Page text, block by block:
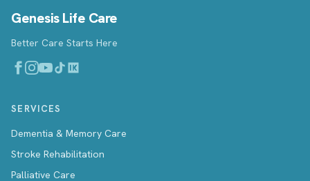
Genesis Life Care
Better Care Starts Here
SERVICES
Dementia & Memory Care
Stroke Rehabilitation
Palliative Care